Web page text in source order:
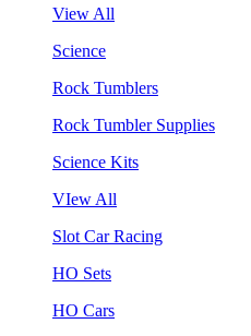
View All
Science
Rock Tumblers
Rock Tumbler Supplies
Science Kits
VIew All
Slot Car Racing
HO Sets
HO Cars